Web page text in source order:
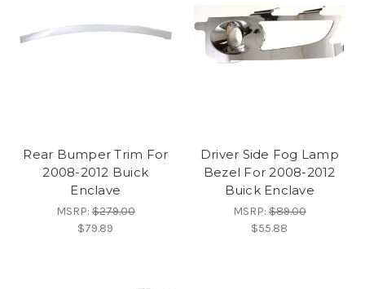
Rear Bumper Trim For
2008-2012 Buick
Enclave
MSRP:$279.00
$79.89
Driver Side Fog Lamp
Bezel For 2008-2012
Buick Enclave
MSRP:$89.00
$55.88